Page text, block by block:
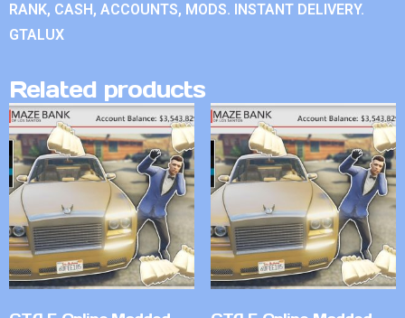
RANK, CASH, ACCOUNTS, MODS. INSTANT DELIVERY.
GTALUX
Related products